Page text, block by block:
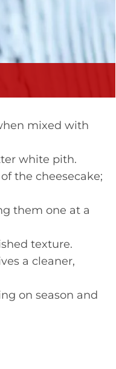
mixed with
white pith.
the cheesecake;
them one at a
texture.
a cleaner,
on season and